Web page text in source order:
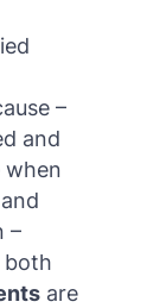
–
and
when
–
both
are